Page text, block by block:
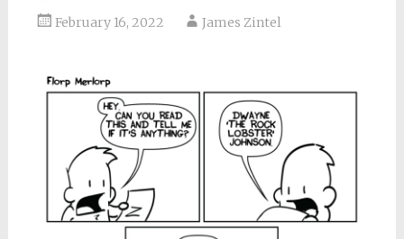
February 16, 2022 James Zintel